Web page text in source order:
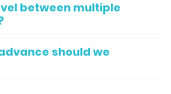
between multiple
should we